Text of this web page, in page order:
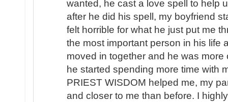
wanted, he cast a love spell to help
after he did his spell, my boyfriend
felt horrible for what he just put me
the most important person in his life
moved in together and he was
he started spending more time with
PRIEST WISDOM helped me, my
and closer to me than before. I